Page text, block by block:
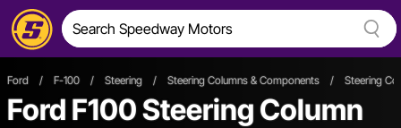
Ford / F-100 / Steering / Steering Columns & Components / Steering
Ford F100 Steering Column